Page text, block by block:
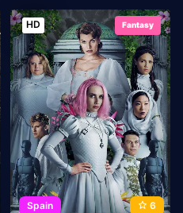
HD Fantasy
Spain 6